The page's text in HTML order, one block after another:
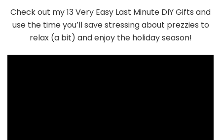
Check out my 13 Very Easy Last Minute DIY Gifts and
use the time you’ll save stressing about prezzies to
relax (a bit) and enjoy the holiday season!